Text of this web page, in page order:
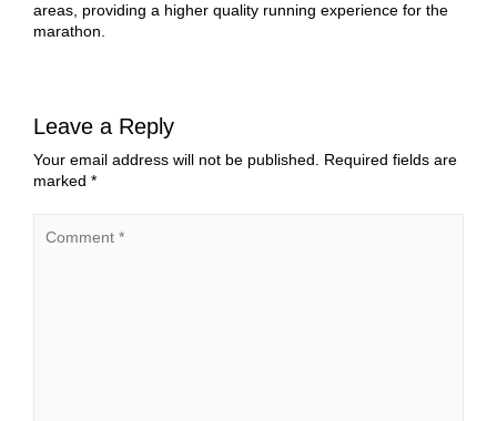
areas, providing a higher quality running experience for the
marathon.
Leave a Reply
Your email address will not be published.
Required fields are
marked *